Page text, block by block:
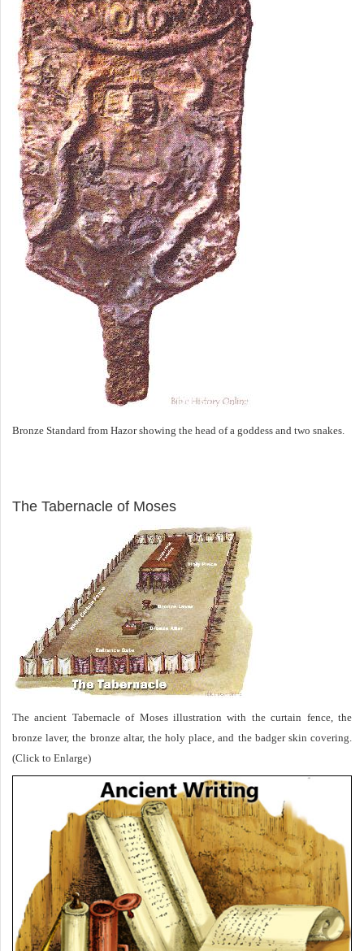
Bronze Standard from Hazor showing the head of a goddess and two snakes.
The Tabernacle of Moses
The ancient Tabernacle of Moses illustration with the curtain fence, the
bronze laver, the bronze altar, the holy place, and the badger skin covering.
(Click to Enlarge)